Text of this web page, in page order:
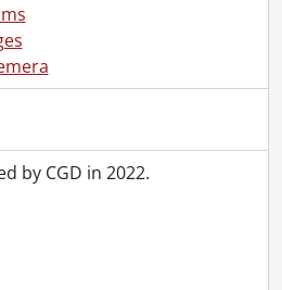
by CGD in 2022.